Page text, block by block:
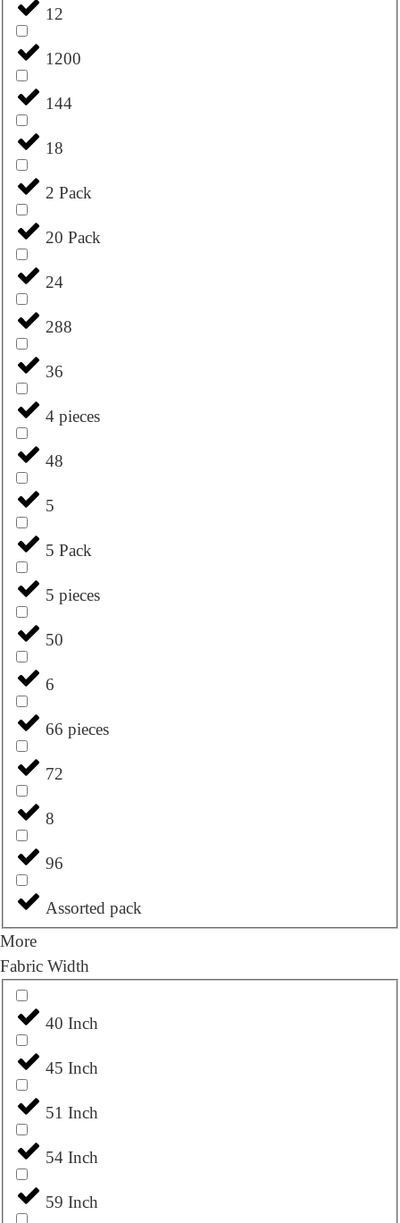
12
1200
144
18
2 Pack
20 Pack
24
288
36
4 pieces
48
5
5 Pack
5 pieces
50
6
66 pieces
72
8
96
Assorted pack
More
Fabric Width
40 Inch
45 Inch
51 Inch
54 Inch
59 Inch